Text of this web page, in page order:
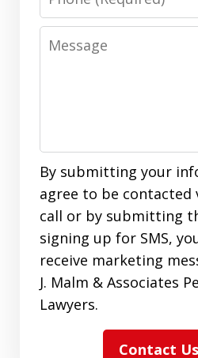
Message
By submitting your
agree to be contacted
call or by submitting
signing up for SMS,
receive marketing
J. Malm & Associates
Lawyers.
Contact